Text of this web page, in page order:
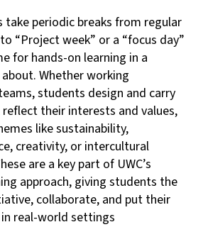
take periodic breaks from regular
“Project week” or a “focus day”
for hands-on learning in a
Whether working
students design and carry
their interests and values,
like sustainability,
creativity, or intercultural
are a key part of UWC’s
approach, giving students the
collaborate, and put their
real-world settings